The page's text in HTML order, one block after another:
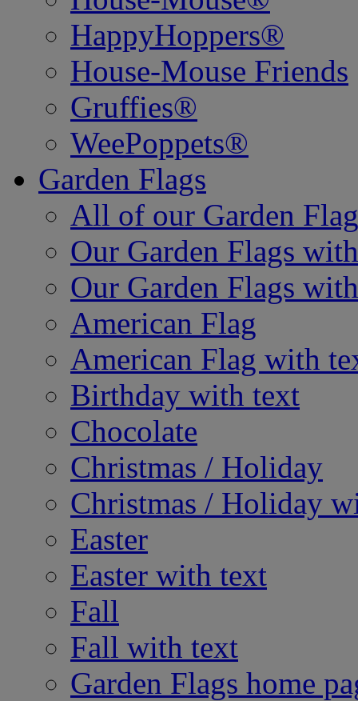
HappyHoppers®
House-Mouse Friends
Gruffies®
WeePoppets®
Garden Flags
All of our Garden
Our Garden Flags
Our Garden Flags
American Flag
American Flag with
Birthday with text
Chocolate
Christmas / Holiday
Christmas / Holiday
Easter
Easter with text
Fall
Fall with text
Garden Flags home